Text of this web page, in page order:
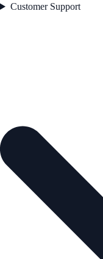
Customer Support